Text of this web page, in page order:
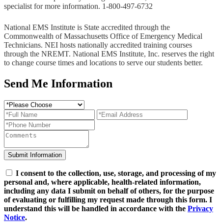
specialist for more information. 1-800-497-6732
National EMS Institute is State accredited through the
Commonwealth of Massachusetts Office of Emergency Medical
Technicians. NEI hosts nationally accredited training courses
through the NREMT. National EMS Institute, Inc. reserves the right
to change course times and locations to serve our students better.
Send Me Information
I consent to the collection, use, storage, and processing of my
personal and, where applicable, health-related information,
including any data I submit on behalf of others, for the purpose
of evaluating or fulfilling my request made through this form. I
understand this will be handled in accordance with the Privacy
Notice.